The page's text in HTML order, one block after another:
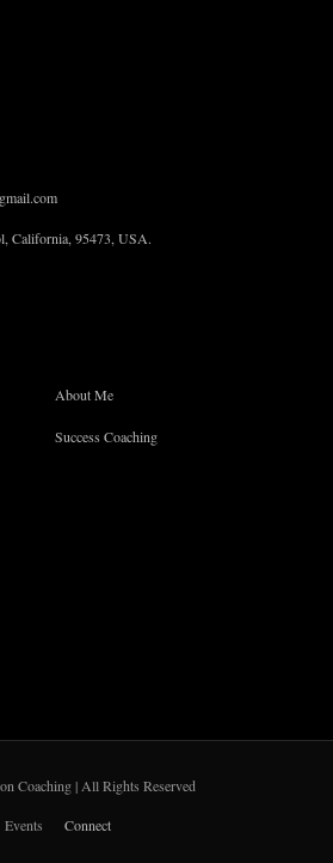
California, 95473, USA.
About Me
Success Coaching
Coaching | All Rights Reserved
Events Connect